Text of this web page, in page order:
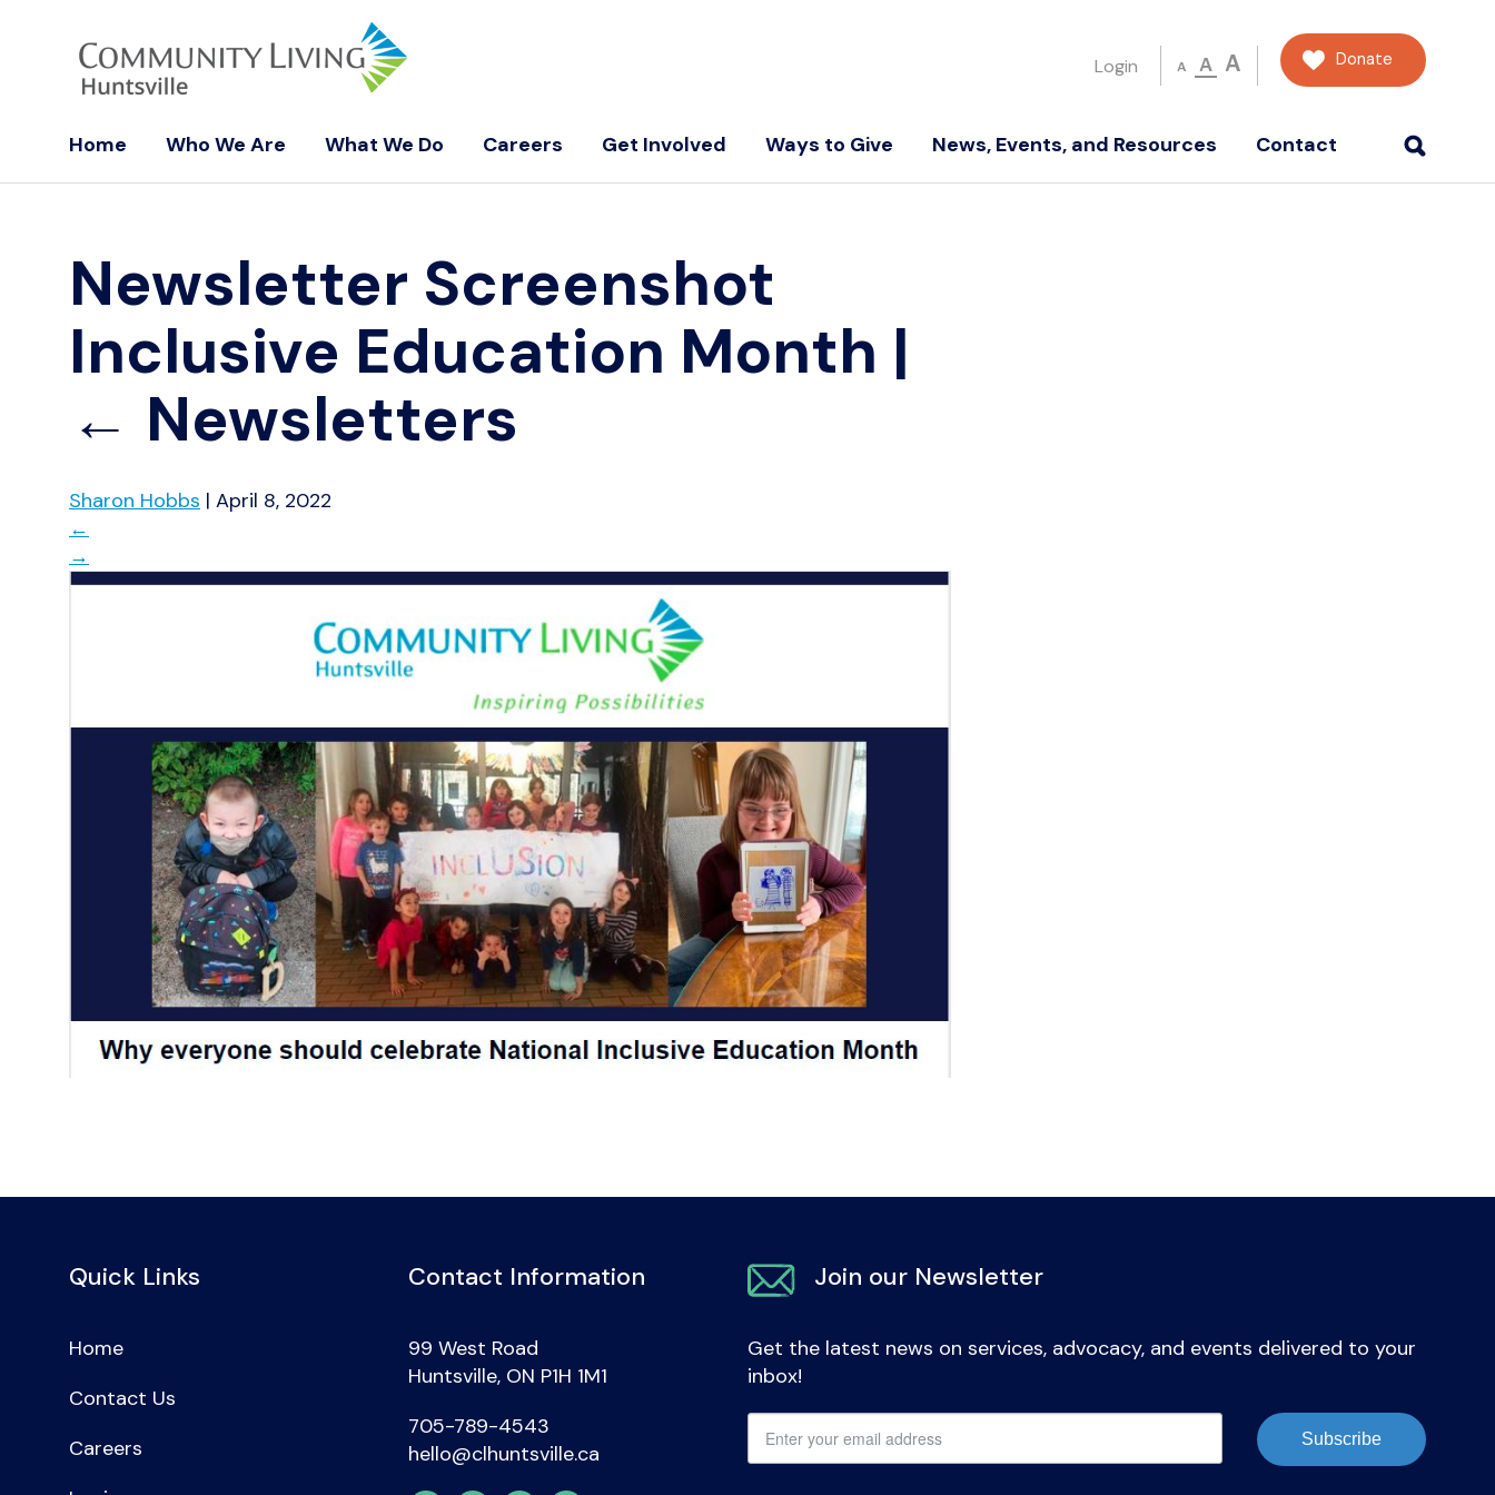
Login A A A Donate
Home Who We Are What We Do Careers Get Involved Ways to Give News, Events, and Resources Contact
Newsletter Screenshot
Inclusive Education Month |
← Newsletters
Sharon Hobbs | April 8, 2022
←
→
Quick Links
Home
Contact Us
Careers
Contact Information
99 West Road
Huntsville, ON P1H 1M1
705-789-4543
hello@clhuntsville.ca
Join our Newsletter
Get the latest news on services, advocacy, and events delivered to your
inbox!
Subscribe